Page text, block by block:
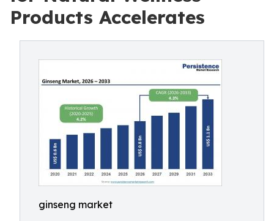
Products Accelerates
ginseng market